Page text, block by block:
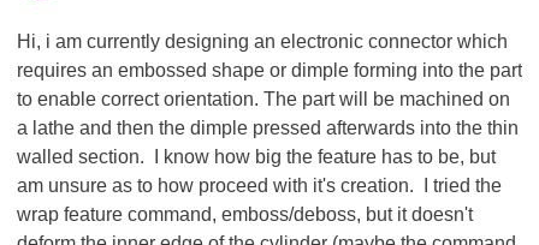
Hi, i am currently designing an electronic connector which
requires an embossed shape or dimple forming into the part
to enable correct orientation. The part will be machined on
a lathe and then the dimple pressed afterwards into the thin
walled section. I know how big the feature has to be, but
am unsure as to how proceed with it's creation. I tried the
wrap feature command, emboss/deboss, but it doesn't